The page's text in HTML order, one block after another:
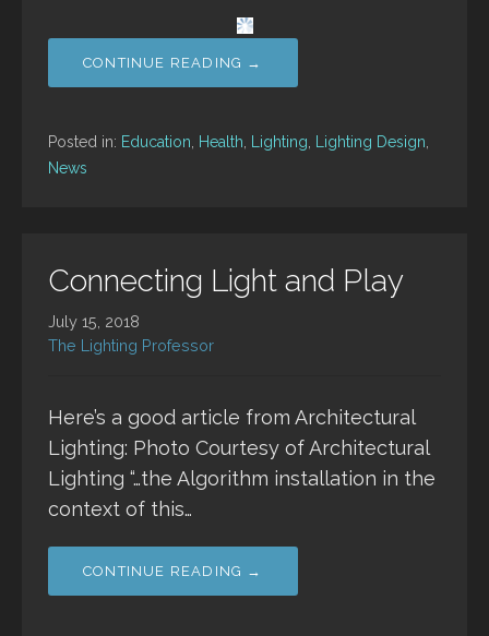
CONTINUE READING →
Posted in: Education Health Lighting Lighting Design
News
Connecting Light and Play
July 15, 2018
The Lighting Professor
Here’s a good article from Architectural
Lighting: Photo Courtesy of Architectural
Lighting “…the Algorithm installation in the
context of this…
CONTINUE READING →